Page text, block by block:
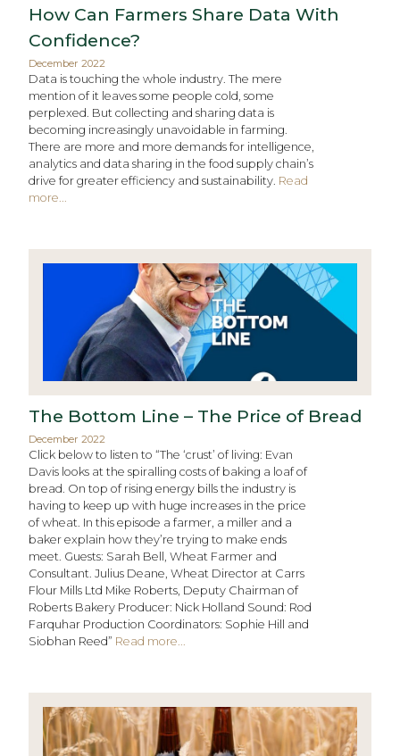
How Can Farmers Share Data With
Confidence?
December 2022
Data is touching the whole industry. The mere
mention of it leaves some people cold, some
perplexed. But collecting and sharing data is
becoming increasingly unavoidable in farming.
There are more and more demands for intelligence,
analytics and data sharing in the food supply chain’s
drive for greater efficiency and sustainability. Read
more...
The Bottom Line – The Price of Bread
December 2022
Click below to listen to “The ‘crust’ of living: Evan
Davis looks at the spiralling costs of baking a loaf of
bread. On top of rising energy bills the industry is
having to keep up with huge increases in the price
of wheat. In this episode a farmer, a miller and a
baker explain how they’re trying to make ends
meet. Guests: Sarah Bell, Wheat Farmer and
Consultant. Julius Deane, Wheat Director at Carrs
Flour Mills Ltd Mike Roberts, Deputy Chairman of
Roberts Bakery Producer: Nick Holland Sound: Rod
Farquhar Production Coordinators: Sophie Hill and
Siobhan Reed” Read more...